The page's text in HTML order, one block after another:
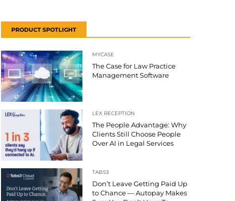
PRODUCT SPOTLIGHT
MYCASE
The Case for Law Practice
Management Software
LEX RECEPTION
The People Advantage: Why
Clients Still Choose People
Over AI in Legal Services
TABS3
Don’t Leave Getting Paid Up
to Chance — Autopay Makes